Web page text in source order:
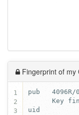
Fingerprint of my
1
2
3